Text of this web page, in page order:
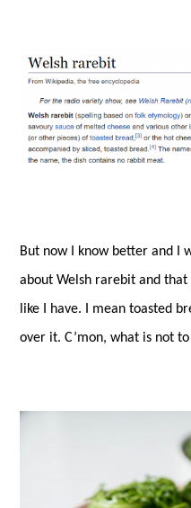
But now I know better and I
about Welsh rarebit and
like I have. I mean toasted
over it. C’mon, what is not